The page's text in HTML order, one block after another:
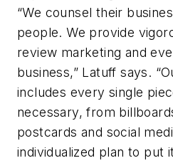
“We counsel their
people. We provide
review marketing and
business,” Latuff says.
includes every single
necessary, from
postcards and social
individualized plan to put